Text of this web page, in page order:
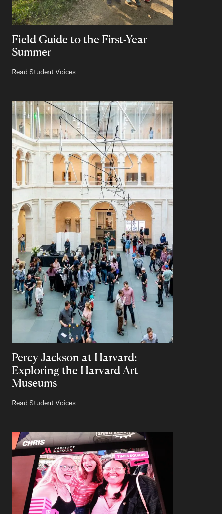
Field Guide to the First-Year
Summer
Read Student Voices
Percy Jackson at Harvard:
Exploring the Harvard Art
Museums
Read Student Voices